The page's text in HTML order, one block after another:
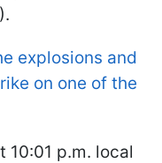
explosions and
on one of the
10:01 p.m. local